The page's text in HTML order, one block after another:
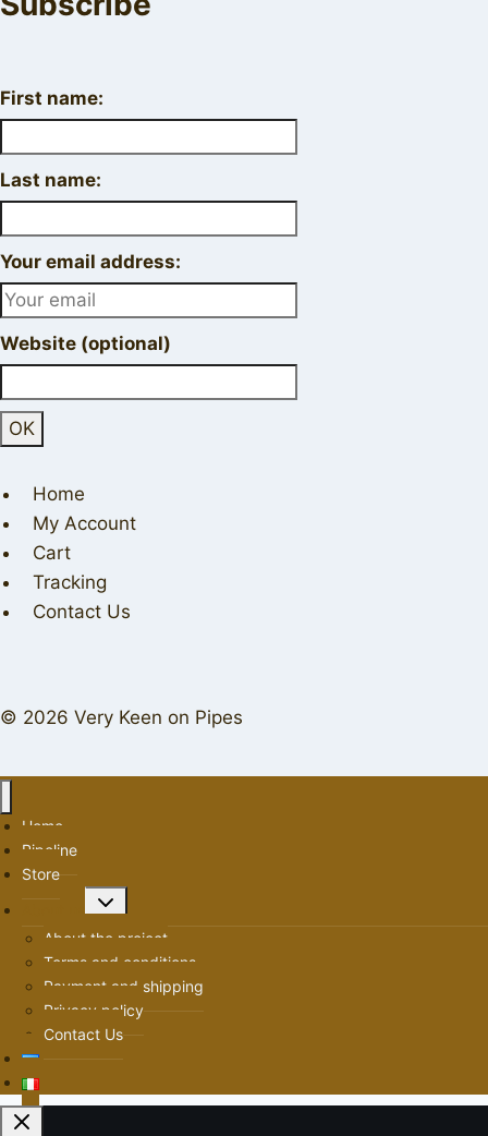
First name:
Last name:
Your email address:
Website (optional)
Home
My Account
Cart
Tracking
Contact Us
© 2026 Very Keen on Pipes
Home
Pipeline
Store
Toggle
About the project
Terms and conditions
Payment and shipping
Privacy policy
Contact Us